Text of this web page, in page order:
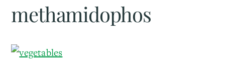
methamidophos